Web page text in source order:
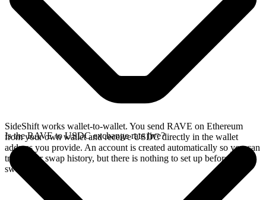
SideShift works wallet-to-wallet. You send RAVE on Ethereum
from your own wallet and receive USDC directly in the wallet
address you provide. An account is created automatically so you can
track your swap history, but there is nothing to set up before you
swap.
Is the RAVE to USDC exchange rate live?